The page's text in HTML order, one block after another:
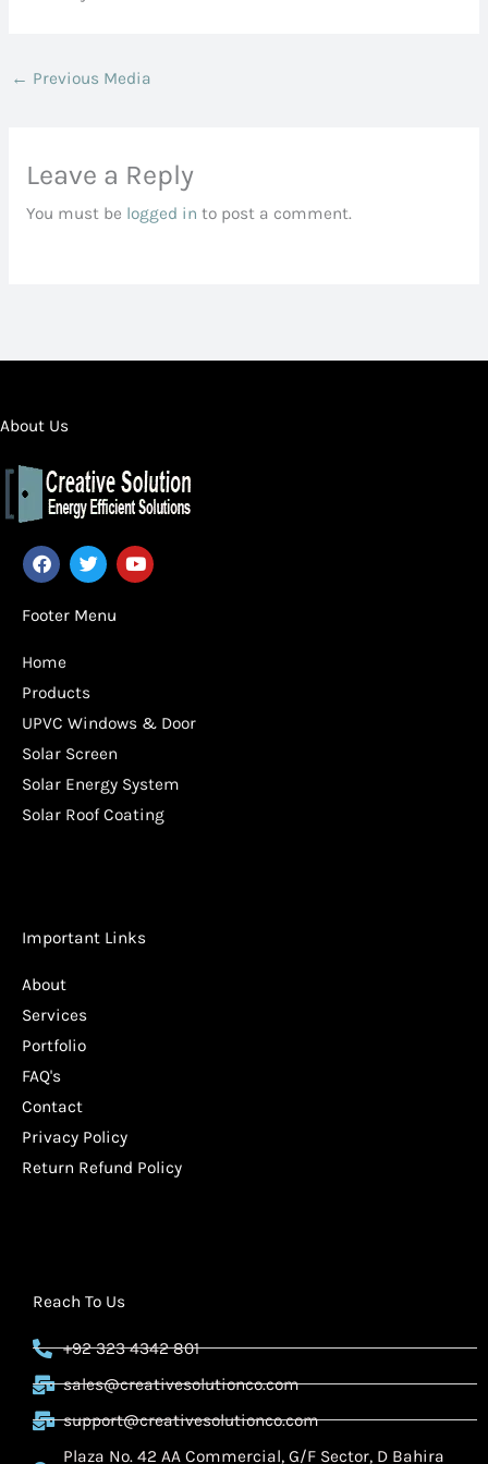
← Previous Media
Leave a Reply
You must be logged in to post a comment.
About Us
F
a
c
e
b
o
T
w
i
t
t
Y
o
u
Footer Menu
Home
Products
UPVC Windows & Door
Solar Screen
Solar Energy System
Solar Roof Coating
Important Links
About
Services
Portfolio
FAQ's
Contact
Privacy Policy
Return Refund Policy
Reach To Us
+92 323 4342 801
sales@creativesolutionco.com
support@creativesolutionco.com
Plaza No. 42 AA Commercial, G/F Sector, D Bahira